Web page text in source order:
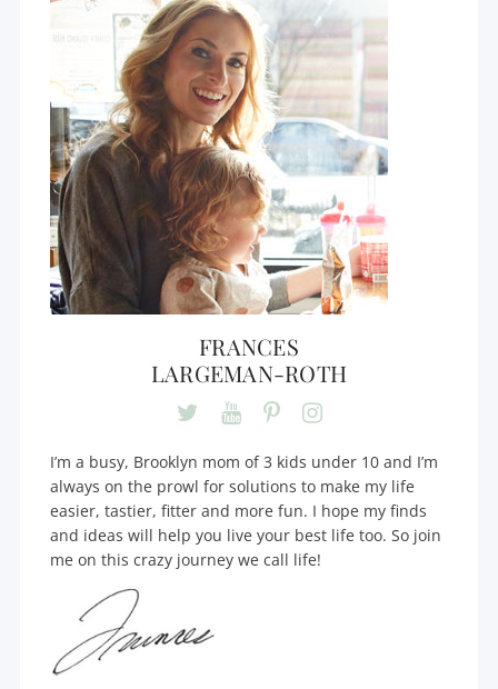
FRANCES
LARGEMAN-ROTH
I’m a busy, Brooklyn mom of 3 kids under 10 and I’m
always on the prowl for solutions to make my life
easier, tastier, fitter and more fun. I hope my finds
and ideas will help you live your best life too. So join
me on this crazy journey we call life!